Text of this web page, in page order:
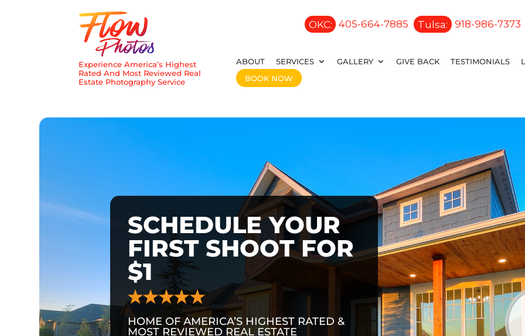
Experience America’s Highest
Rated And Most Reviewed Real
Estate Photography Service
OKC: 405-664-7885 Tulsa: 918-986-7373
ABOUT SERVICES GALLERY GIVE BACK TESTIMONIALS
BOOK NOW
SCHEDULE YOUR
FIRST SHOOT FOR
$1
HOME OF AMERICA’S HIGHEST RATED &
MOST REVIEWED REAL ESTATE